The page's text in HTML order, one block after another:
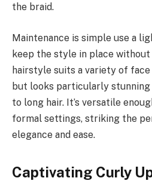
the braid.
Maintenance is simple use a
keep the style in place
hairstyle suits a variety of face
but looks particularly
to long hair. It’s versatile
formal settings, striking the
elegance and ease.
Captivating Curly